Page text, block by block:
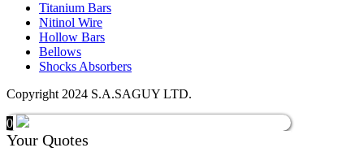
Titanium Bars
Nitinol Wire
Hollow Bars
Bellows
Shocks Absorbers
Copyright 2024 S.A.SAGUY LTD.
0
Your Quotes